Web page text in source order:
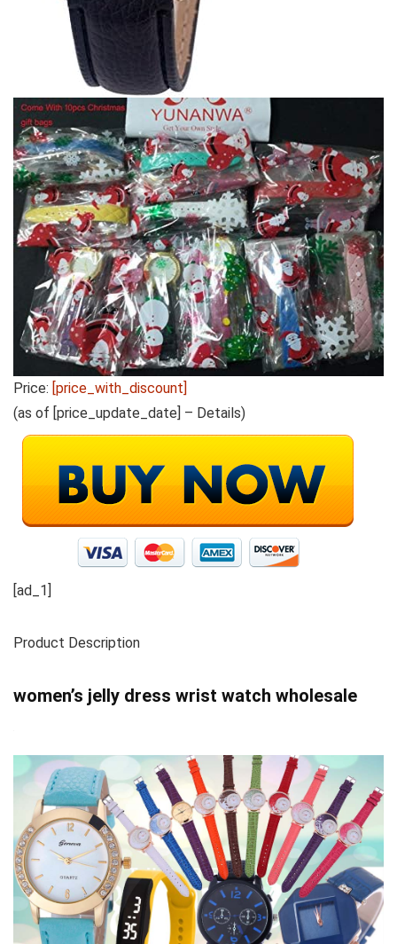
Price: [price_with_discount]
(as of [price_update_date] – Details)
[ad_1]
Product Description
women’s jelly dress wrist watch wholesale